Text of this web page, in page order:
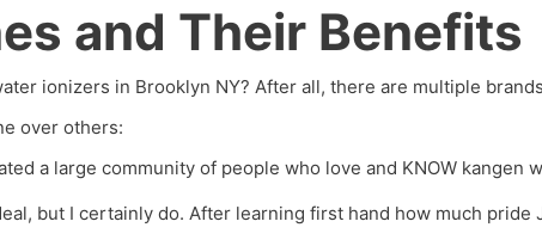
and Their Benefits
ionizers in Brooklyn NY? After all, there are multiple
over others:
a large community of people who love and KNOW kangen
but I certainly do. After learning first hand how much